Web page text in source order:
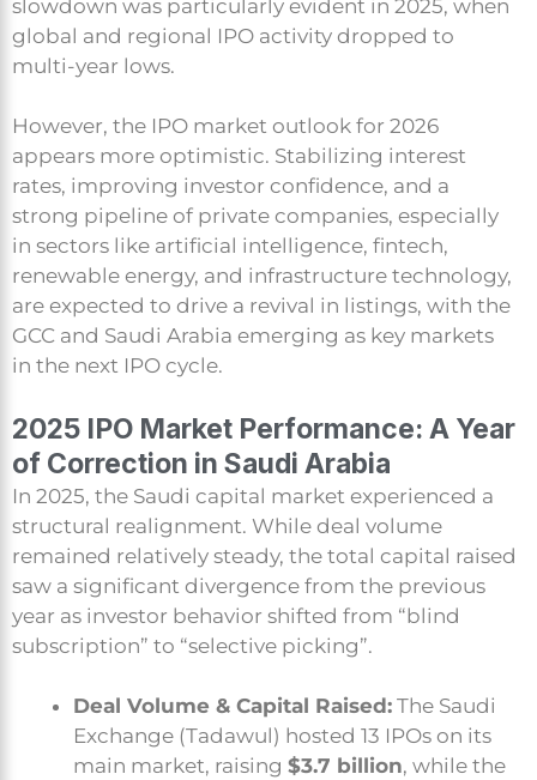
slowdown was particularly evident in 2025, when
global and regional IPO activity dropped to
multi-year lows.
However, the IPO market outlook for 2026
appears more optimistic. Stabilizing interest
rates, improving investor confidence, and a
strong pipeline of private companies, especially
in sectors like artificial intelligence, fintech,
renewable energy, and infrastructure technology,
are expected to drive a revival in listings, with the
GCC and Saudi Arabia emerging as key markets
in the next IPO cycle.
2025 IPO Market Performance: A Year
of Correction in Saudi Arabia
In 2025, the Saudi capital market experienced a
structural realignment. While deal volume
remained relatively steady, the total capital raised
saw a significant divergence from the previous
year as investor behavior shifted from “blind
subscription” to “selective picking”.
Deal Volume & Capital Raised: The Saudi
Exchange (Tadawul) hosted 13 IPOs on its
main market, raising $3.7 billion, while the